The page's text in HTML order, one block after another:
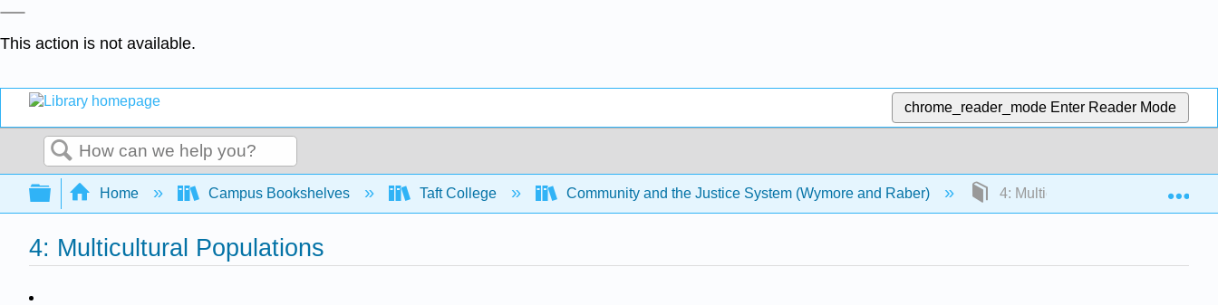
This action is not available.
chrome_reader_mode Enter Reader Mode
Search
Expand/collapse global hierarchy
Home Campus Bookshelves Taft College Community and the Justice System (Wymore and Raber) 4: Multicultural Populations
4: Multicultural Populations